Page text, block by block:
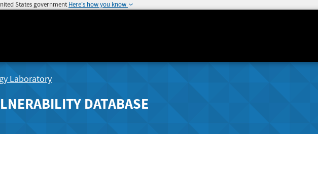
States government Here's how you know
Laboratory
DATABASE